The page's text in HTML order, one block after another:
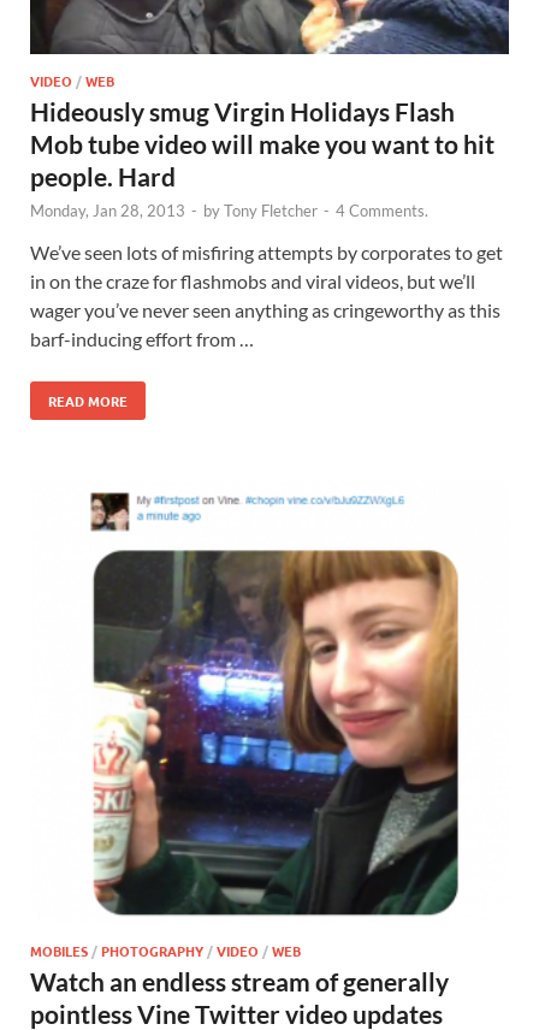
VIDEO /WEB
Hideously smug Virgin Holidays Flash
Mob tube video will make you want to hit
people. Hard
Monday, Jan 28, 2013 - byTony Fletcher - 4 Comments.
We’ve seen lots of misfiring attempts by corporates to get
in on the craze for flashmobs and viral videos, but we’ll
wager you’ve never seen anything as cringeworthy as this
barf-inducing effort from …
READ MORE
MOBILES /PHOTOGRAPHY /VIDEO /WEB
Watch an endless stream of generally
pointless Vine Twitter video updates